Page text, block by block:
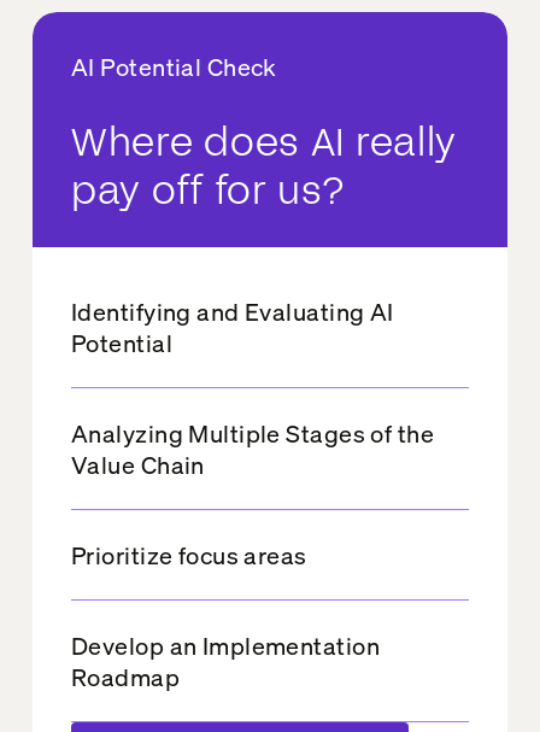
AI Potential Check
Where does AI really
pay off for us?
Identifying and Evaluating AI
Potential
Analyzing Multiple Stages of the
Value Chain
Prioritize focus areas
Develop an Implementation
Roadmap